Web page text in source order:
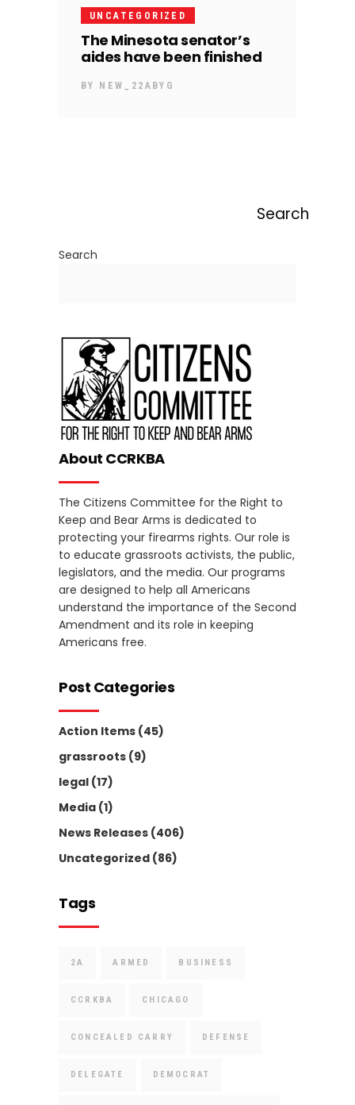
UNCATEGORIZED
The Minesota senator’s
aides have been finished
BY NEW_22ABYG
Search
Search
About CCRKBA
The Citizens Committee for the Right to
Keep and Bear Arms is dedicated to
protecting your firearms rights. Our role is
to educate grassroots activists, the public,
legislators, and the media. Our programs
are designed to help all Americans
understand the importance of the Second
Amendment and its role in keeping
Americans free.
Post Categories
Action Items (45)
grassroots (9)
legal (17)
Media (1)
News Releases (406)
Uncategorized (86)
Tags
2A ARMED BUSINESS
CCRKBA CHICAGO
CONCEALED CARRY DEFENSE
DELEGATE DEMOCRAT